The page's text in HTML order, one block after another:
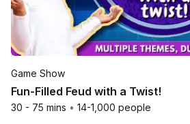
Game Show
Fun-Filled Feud with a Twist!
30 - 75 mins • 14-1,000 people